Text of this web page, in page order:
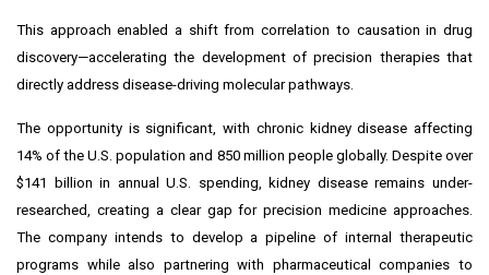
This approach enabled a shift from correlation to causation in drug
discovery—accelerating the development of precision therapies that
directly address disease-driving molecular pathways.
The opportunity is significant, with chronic kidney disease affecting
14% of the U.S. population and 850 million people globally. Despite over
$141 billion in annual U.S. spending, kidney disease remains under-
researched, creating a clear gap for precision medicine approaches.
The company intends to develop a pipeline of internal therapeutic
programs while also partnering with pharmaceutical companies to